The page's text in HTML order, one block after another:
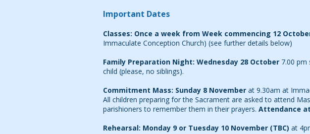
Important Dates
Classes: Once a week from Week commencing 12
Immaculate Conception Church) (see further details below)
Family Preparation Night: Wednesday 28 October 7.00 pm
child (please, no siblings).
Commitment Mass: Sunday 8 November at 9.30am at
All children preparing for the Sacrament are asked to attend
parishioners to remember them in their prayers. Attendance
Rehearsal: Monday 9 or Tuesday 10 November (TBC) at